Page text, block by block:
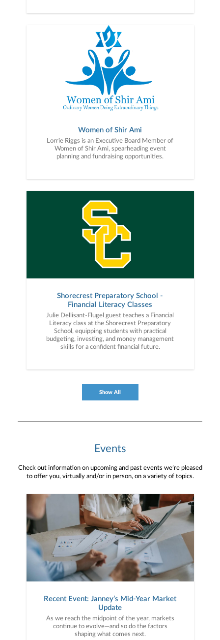
Women of Shir Ami
Lorrie Riggs is an Executive Board Member of
Women of Shir Ami, spearheading event
planning and fundraising opportunities.
Shorecrest Preparatory School -
Financial Literacy Classes
Julie Dellisant-Flugel guest teaches a Financial
Literacy class at the Shorecrest Preparatory
School, equipping students with practical
budgeting, investing, and money management
skills for a confident financial future.
Show All
Events
Check out information on upcoming and past events we’re pleased
to offer you, virtually and/or in person, on a variety of topics.
Recent Event: Janney’s Mid-Year Market
Update
As we reach the midpoint of the year, markets
continue to evolve—and so do the factors
shaping what comes next.